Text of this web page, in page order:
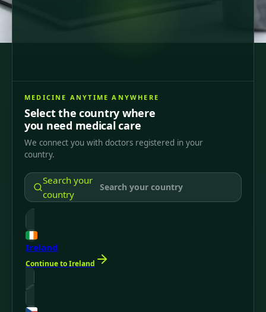
MEDICINE ANYTIME ANYWHERE
Select the country where
you need medical care
We connect you with doctors registered in your
country.
Search your
country
Ireland
Continue to Ireland